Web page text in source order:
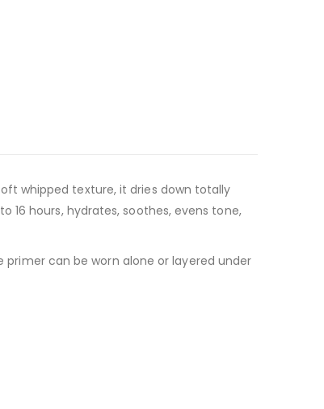
whipped texture, it dries down totally
16 hours, hydrates, soothes, evens tone,
can be worn alone or layered under